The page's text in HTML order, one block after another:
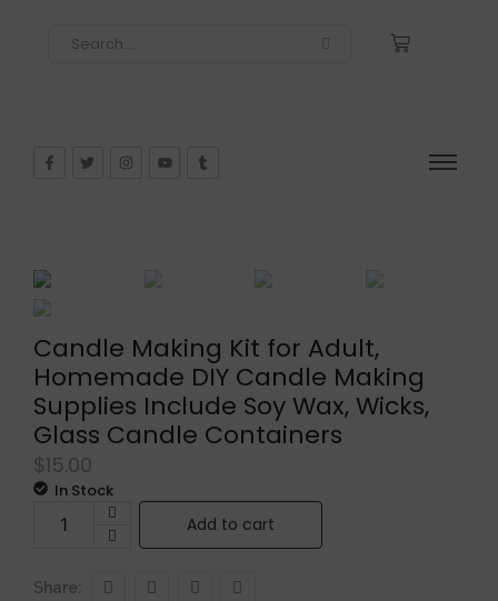
Candle Making Kit for Adult,
Homemade DIY Candle Making
Supplies Include Soy Wax, Wicks,
Glass Candle Containers
$15.00
In Stock
Add to cart
Share: